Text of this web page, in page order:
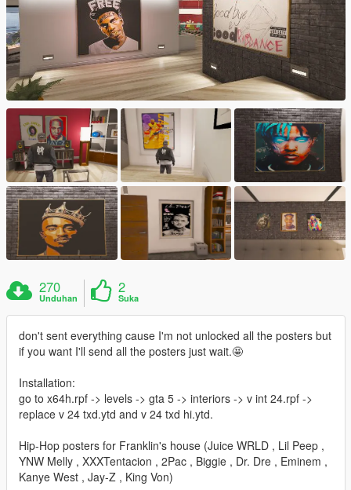
270
Unduhan
2
Suka
don't sent everything cause I'm not unlocked all the posters but
if you want I'll send all the posters just wait.🤩
Installation:
go to x64h.rpf -> levels -> gta 5 -> interiors -> v int 24.rpf ->
replace v 24 txd.ytd and v 24 txd hi.ytd.
Hip-Hop posters for Franklin's house (Juice WRLD , Lil Peep ,
YNW Melly , XXXTentacion , 2Pac , Biggie , Dr. Dre , Eminem ,
Kanye West , Jay-Z , King Von)